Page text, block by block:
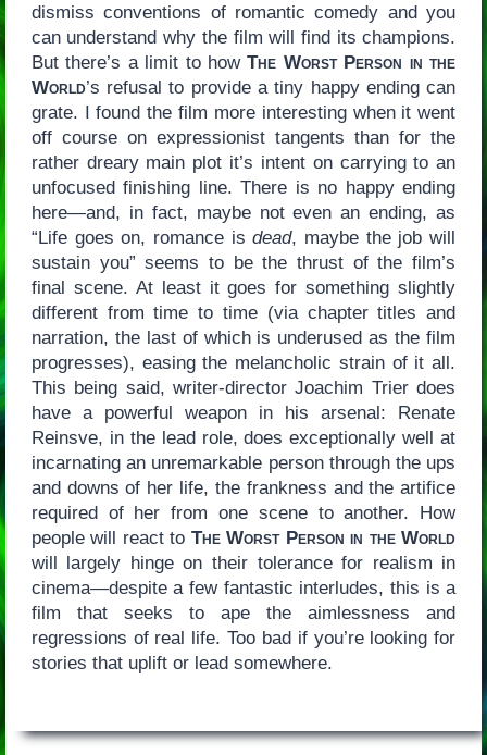
dismiss conventions of romantic comedy and you
can understand why the film will find its champions.
But there’s a limit to howThe Worst Person in the
World’s refusal to provide a tiny happy ending can
grate. I found the film more interesting when it went
off course on expressionist tangents than for the
rather dreary main plot it’s intent on carrying to an
unfocused finishing line. There is no happy ending
here—and, in fact, maybe not even an ending, as
“Life goes on, romance isdead, maybe the job will
sustain you” seems to be the thrust of the film’s
final scene. At least it goes for something slightly
different from time to time (via chapter titles and
narration, the last of which is underused as the film
progresses), easing the melancholic strain of it all.
This being said, writer-director Joachim Trier does
have a powerful weapon in his arsenal: Renate
Reinsve, in the lead role, does exceptionally well at
incarnating an unremarkable person through the ups
and downs of her life, the frankness and the artifice
required of her from one scene to another. How
people will react to The Worst Person in the World
will largely hinge on their tolerance for realism in
cinema—despite a few fantastic interludes, this is a
film that seeks to ape the aimlessness and
regressions of real life. Too bad if you’re looking for
stories that uplift or lead somewhere.